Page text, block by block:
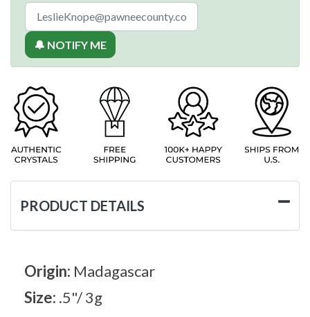
🔔 NOTIFY ME
PRODUCT DETAILS
Origin: Madagascar
Size: .5"/ 3g